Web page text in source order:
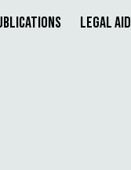
Legal Aid